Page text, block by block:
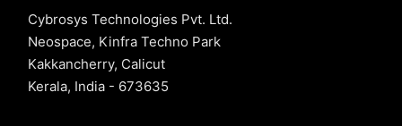
Cybrosys Technologies Pvt. Ltd.
Neospace, Kinfra Techno Park
Kakkancherry, Calicut
Kerala, India - 673635